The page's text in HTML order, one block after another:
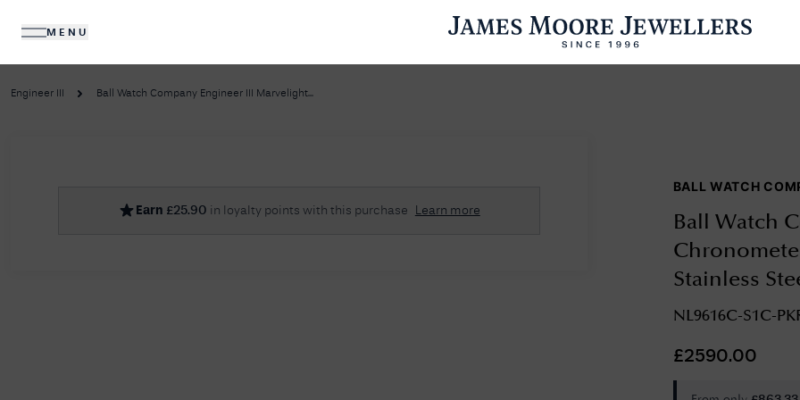
MENU
DIAMONDS
No Results Found
Sorry, we couldn't find anything for your query. Please try a different search or browsing the suggestions below.
Engineer III Ball Watch Company Engineer III Marvelight...
Earn £25.90 in loyalty points with this purchase Learn more
BALL WATCH
Ball Watch
Stainless
NL9616C-S1C-
£2590.00